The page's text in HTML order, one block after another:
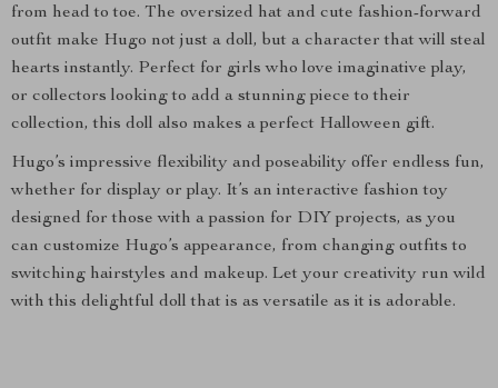
from head to toe. The oversized hat and cute fashion-forward
outfit make Hugo not just a doll, but a character that will steal
hearts instantly. Perfect for girls who love imaginative play,
or collectors looking to add a stunning piece to their
collection, this doll also makes a perfect Halloween gift.
Hugo’s impressive flexibility and poseability offer endless fun,
whether for display or play. It’s an interactive fashion toy
designed for those with a passion for DIY projects, as you
can customize Hugo’s appearance, from changing outfits to
switching hairstyles and makeup. Let your creativity run wild
with this delightful doll that is as versatile as it is adorable.